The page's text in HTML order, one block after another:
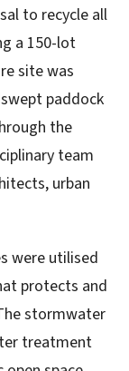
to recycle all
a 150-lot
site was
paddock
the
team
urban
were utilised
protects and
stormwater
treatment